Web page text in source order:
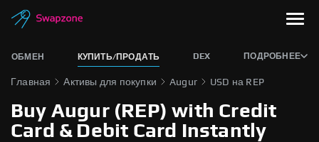
ОБМЕН КУПИТЬ/ПРОДАТЬ DEX ПОДРОБНЕЕ
Главная Активы для покупки Augur USD на REP
Buy Augur (REP) with Credit
Card & Debit Card Instantly